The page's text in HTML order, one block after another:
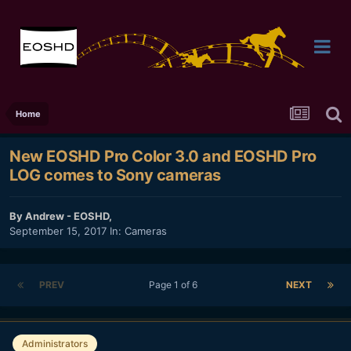
Home
New EOSHD Pro Color 3.0 and EOSHD Pro
LOG comes to Sony cameras
ByAndrew - EOSHD,
September 15, 2017 In: Cameras
PREV NEXT
Page 1 of 6
Administrators